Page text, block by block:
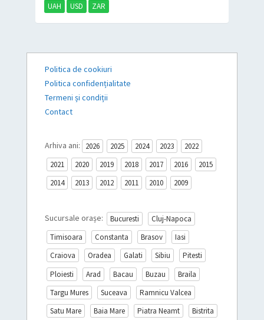
UAH
USD ZAR
Politica de cookiuri
Politica confidențialitate
Termeni și condiții
Contact
Arhiva ani: 2026 2025 2024 2023
2022
2021
2020 2019 2018 2017 2016
2015
2014
2013 2012 2011 2010 2009
Sucursale orașe: Bucuresti
Cluj-Napoca
Timisoara
Constanta Brasov
Iasi
Craiova
Oradea Galati Sibiu
Pitesti
Ploiesti
Arad Bacau Buzau
Braila
Targu Mures
Suceava
Ramnicu Valcea
Satu Mare
Baia Mare Piatra Neamt Bistrita